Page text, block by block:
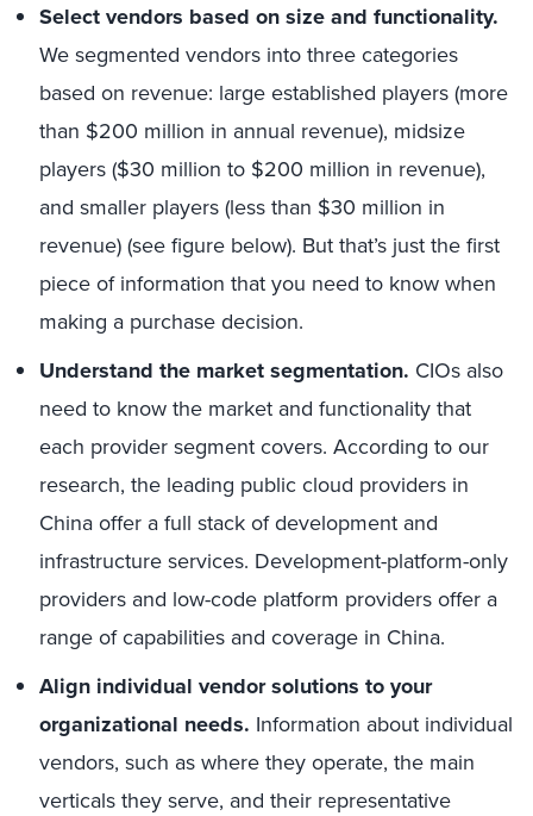
Select vendors based on size and functionality.
We segmented vendors into three categories
based on revenue: large established players (more
than $200 million in annual revenue), midsize
players ($30 million to $200 million in revenue),
and smaller players (less than $30 million in
revenue) (see figure below). But that’s just the first
piece of information that you need to know when
making a purchase decision.
Understand the market segmentation. CIOs also
need to know the market and functionality that
each provider segment covers. According to our
research, the leading public cloud providers in
China offer a full stack of development and
infrastructure services. Development-platform-only
providers and low-code platform providers offer a
range of capabilities and coverage in China.
Align individual vendor solutions to your
organizational needs. Information about individual
vendors, such as where they operate, the main
verticals they serve, and their representative